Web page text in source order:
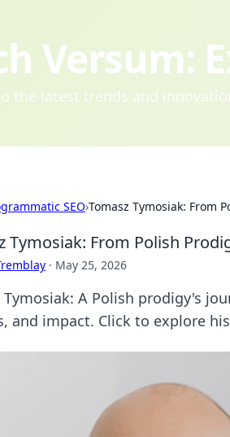
Versum:
the latest trends and
SEO›Tomasz Tymosiak: From
Tymosiak: From Polish
· May 25, 2026
Tymosiak: A Polish prodigy's
and impact. Click to explore